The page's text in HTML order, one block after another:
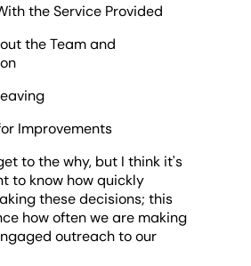
the Service Provided
the Team and
Improvements
to the why, but I think it's
to know how quickly
these decisions; this
how often we are making
outreach to our